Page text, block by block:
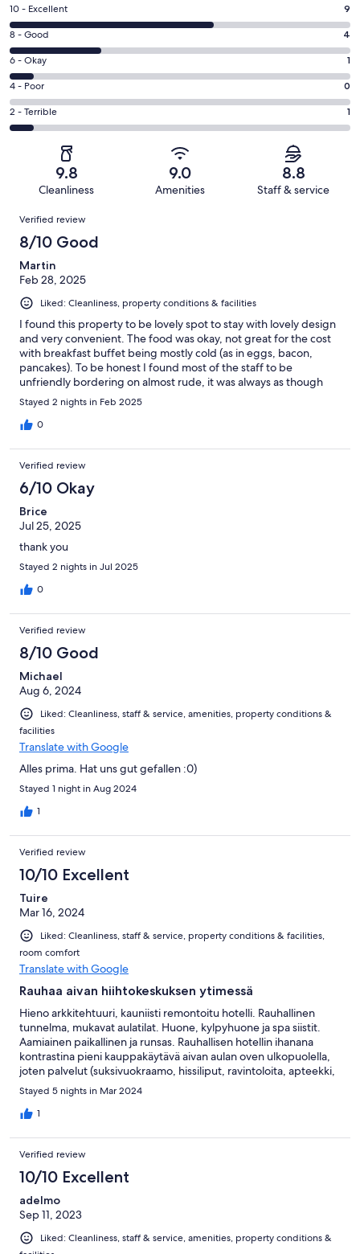
Rating
10
-
Excellent.
9
out
of
15
10 - Excellent 9
Rating
8
-
Good.
4
out
of
8 - Good 4
Rating
6
-
Okay.
1
reviews
6 - Okay 1
Rating
4
-
reviews
4 - Poor 0
Rating
2
of
reviews
2 - Terrible 1
9.8
Cleanliness
9.0
Amenities
8.8
Staff & service
Reviews
Verified review
8/10 Good
Martin
Feb 28, 2025
Liked: Cleanliness, property conditions & facilities
I found this property to be lovely spot to stay with lovely design
and very convenient. The food was okay, not great for the cost
with breakfast buffet being mostly cold (as in eggs, bacon,
pancakes). To be honest I found most of the staff to be
unfriendly bordering on almost rude, it was always as though
you were an unwelcomed inconvenience.
Stayed 2 nights in Feb 2025
0
Verified review
6/10 Okay
Brice
Jul 25, 2025
thank you
Stayed 2 nights in Jul 2025
0
Verified review
8/10 Good
Michael
Aug 6, 2024
Liked: Cleanliness, staff & service, amenities, property conditions &
facilities
Translate with Google
Alles prima. Hat uns gut gefallen :0)
Stayed 1 night in Aug 2024
1
Verified review
10/10 Excellent
Tuire
Mar 16, 2024
Liked: Cleanliness, staff & service, property conditions & facilities,
room comfort
Translate with Google
Rauhaa aivan hiihtokeskuksen ytimessä
Hieno arkkitehtuuri, kauniisti remontoitu hotelli. Rauhallinen
tunnelma, mukavat aulatilat. Huone, kylpyhuone ja spa siistit.
Aamiainen paikallinen ja runsas. Rauhallisen hotellin ihanana
kontrastina pieni kauppakäytävä aivan aulan oven ulkopuolella,
joten palvelut (suksivuokraamo, hissiliput, ravintoloita, apteekki,
kauppa ym.) aivan vieressä. Ski in, ski out. Hotellissa hyvä
suksihuone. Hiihtokeskus loistava.
Stayed 5 nights in Mar 2024
1
Verified review
10/10 Excellent
adelmo
Sep 11, 2023
Liked: Cleanliness, staff & service, amenities, property conditions &